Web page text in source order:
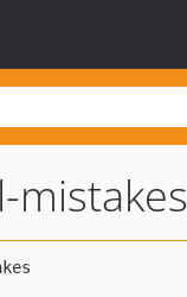
mistakes